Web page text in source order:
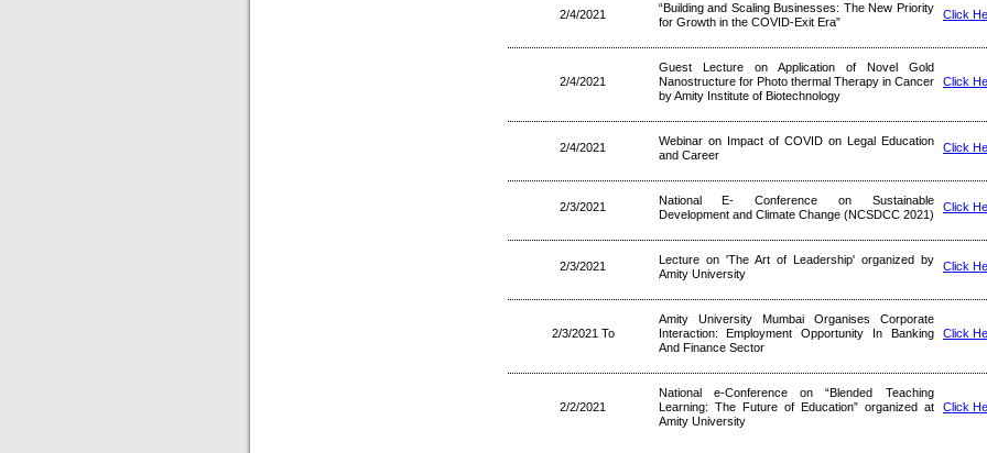
2/4/2021
“Building and Scaling Businesses: The New Priority
for Growth in the COVID-Exit Era”
Click
2/4/2021
Guest Lecture on Application of Novel Gold
Nanostructure for Photo thermal Therapy in Cancer
by Amity Institute of Biotechnology
Click
2/4/2021
Webinar on Impact of COVID on Legal Education
and Career
Click
2/3/2021
National E- Conference on Sustainable
Development and Climate Change (NCSDCC 2021)
Click
2/3/2021
Lecture on 'The Art of Leadership' organized by
Amity University
Click
2/3/2021 To
Amity University Mumbai Organises Corporate
Interaction: Employment Opportunity In Banking
And Finance Sector
Click
2/2/2021
National e-Conference on “Blended Teaching
Learning: The Future of Education” organized at
Amity University
Click